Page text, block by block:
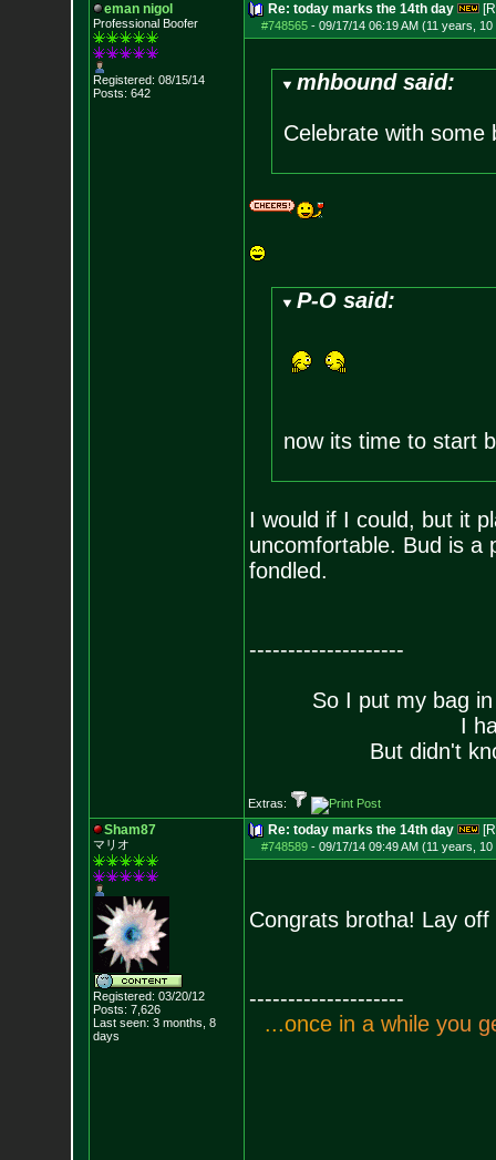
eman nigol
Professional Boofer
Registered: 08/15/14
Posts: 642
Re: today marks the 14th day
#748565- 09/17/14 06:19 AM (11 years, 10
mhbound said:
Celebrate with some
P-O said:
now its time to start
I would if I could, but it
uncomfortable. Bud is a
fondled.
--------------------
So I put my bag
I
But didn't
Extras:
Sham87
マリオ
Registered: 03/20/12
Posts: 7,626
Last seen: 3 months, 8
days
Re: today marks the 14th day
#748589- 09/17/14 09:49 AM (11 years, 10
Congrats brotha! Lay
--------------------
...once in a whi e you g